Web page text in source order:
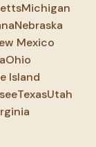
Michigan
Nebraska
Mexico
Ohio
Island
TexasUtah